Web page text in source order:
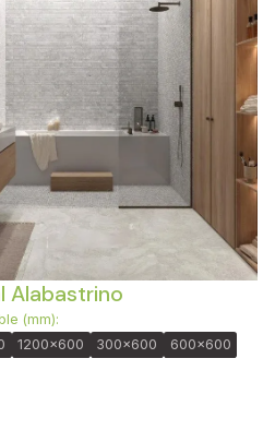
Alabastrino
(mm):
1200x600 300x600 600x600